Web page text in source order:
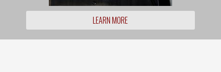
LEARN MORE